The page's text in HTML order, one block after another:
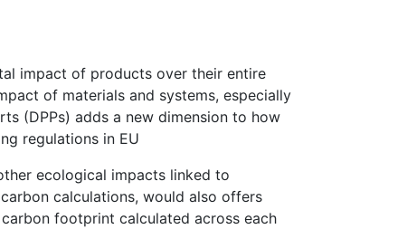
impact of products over their entire
of materials and systems, especially
(DPPs) adds a new dimension to how
regulations in EU
ecological impacts linked to
calculations, would also offers
footprint calculated across each